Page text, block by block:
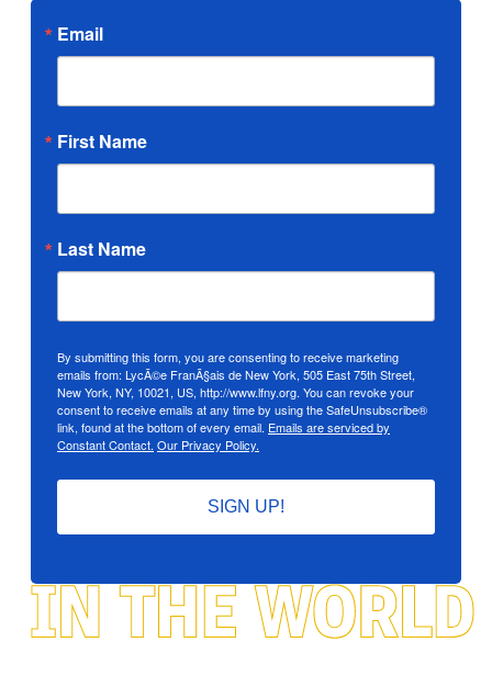
Email
First Name
Last Name
By submitting this form, you are consenting to receive marketing
emails from: LycÃ©e FranÃ§ais de New York, 505 East 75th Street,
New York, NY, 10021, US, http://www.lfny.org. You can revoke your
consent to receive emails at any time by using the SafeUnsubscribe®
link, found at the bottom of every email. Emails are serviced by
Constant Contact. Our Privacy Policy.
SIGN UP!